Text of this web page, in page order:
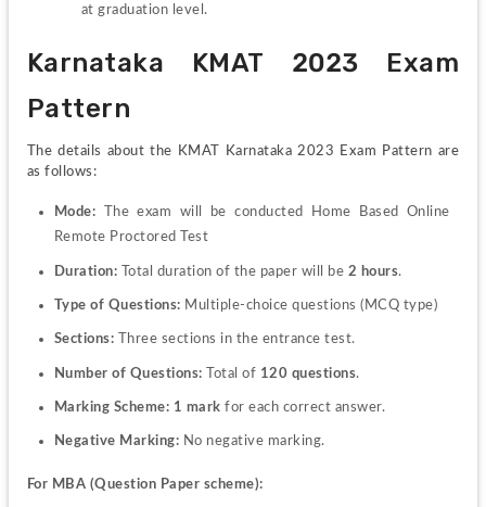
at graduation level.
Karnataka KMAT 2023 Exam
Pattern
The details about the KMAT Karnataka 2023 Exam Pattern are
as follows:
Mode: The exam will be conducted Home Based Online
Remote Proctored Test
Duration: Total duration of the paper will be 2 hours.
Type of Questions: Multiple-choice questions (MCQ type)
Sections: Three sections in the entrance test.
Number of Questions: Total of 120 questions.
Marking Scheme: 1 mark for each correct answer.
Negative Marking: No negative marking.
For MBA (Question Paper scheme):